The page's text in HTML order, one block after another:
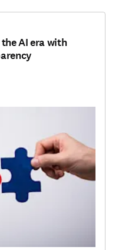
AI era with